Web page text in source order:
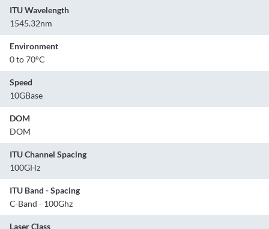
ITU Wavelength
1545.32nm
Environment
0 to 70°C
Speed
10GBase
DOM
DOM
ITU Channel Spacing
100GHz
ITU Band - Spacing
C-Band - 100Ghz
Laser Class